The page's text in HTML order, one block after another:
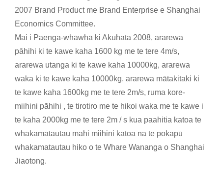
2007 Brand Product me Brand Enterprise e Shanghai
Economics Committee.
Mai i Paenga-whāwhā ki Akuhata 2008, ararewa
pāhihi ki te kawe kaha 1600 kg me te tere 4m/s,
ararewa utanga ki te kawe kaha 10000kg, ararewa
waka ki te kawe kaha 10000kg, ararewa mātakitaki ki
te kawe kaha 1600kg me te tere 2m/s, ruma kore-
miihini pāhihi , te tirotiro me te hikoi waka me te kawe i
te kaha 2000kg me te tere 2m / s kua paahitia katoa te
whakamatautau mahi miihini katoa na te pokapū
whakamatautau hiko o te Whare Wananga o Shanghai
Jiaotong.